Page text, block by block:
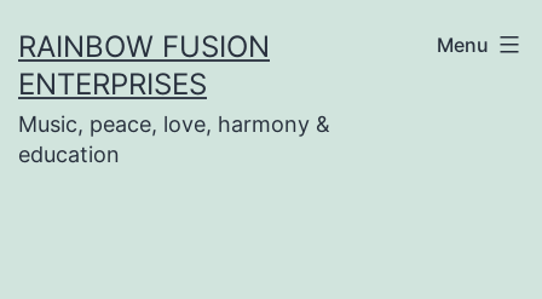
to
content
RAINBOW FUSION
ENTERPRISES
Music, peace, love, harmony &
education
Menu